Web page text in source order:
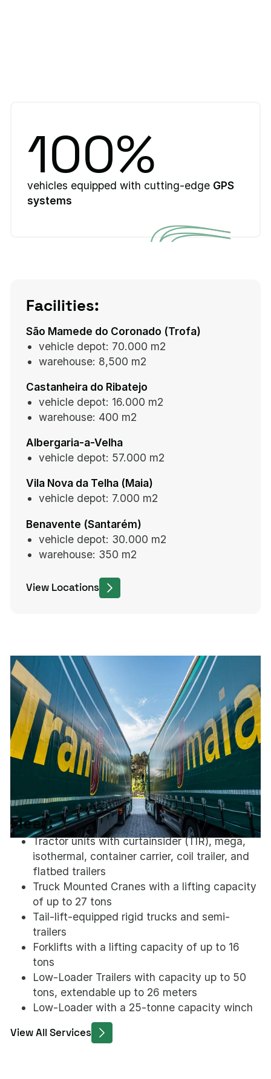
100%
vehicles equipped with cutting-edge GPS
systems
Facilities:
São Mamede do Coronado (Trofa)
vehicle depot: 70.000 m2
warehouse: 8,500 m2
Castanheira do Ribatejo
vehicle depot: 16.000 m2
warehouse: 400 m2
Albergaria-a-Velha
vehicle depot: 57.000 m2
Vila Nova da Telha (Maia)
vehicle depot: 7.000 m2
Benavente (Santarém)
vehicle depot: 30.000 m2
warehouse: 350 m2
View Locations
Fleet:
Tractor units with curtainsider (TIR), mega,
isothermal, container carrier, coil trailer, and
flatbed trailers
Truck Mounted Cranes with a lifting capacity
of up to 27 tons
Tail-lift-equipped rigid trucks and semi-
trailers
Forklifts with a lifting capacity of up to 16
tons
Low-Loader Trailers with capacity up to 50
tons, extendable up to 26 meters
Low-Loader with a 25-tonne capacity winch
View All Services